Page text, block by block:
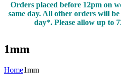
Orders placed before 12pm on
same day. All other orders will
day*. Please allow up to
1mm
Home1mm